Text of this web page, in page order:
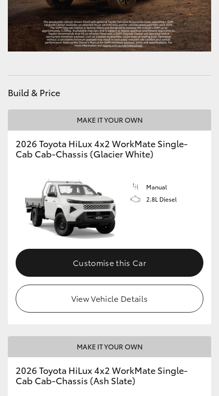
Build & Price
MAKE IT YOUR OWN
2026 Toyota HiLux 4x2 WorkMate Single-
Cab Cab-Chassis (Glacier White)
Manual
2.8L Diesel
Customise this Car
View Vehicle Details
MAKE IT YOUR OWN
2026 Toyota HiLux 4x2 WorkMate Single-
Cab Cab-Chassis (Ash Slate)